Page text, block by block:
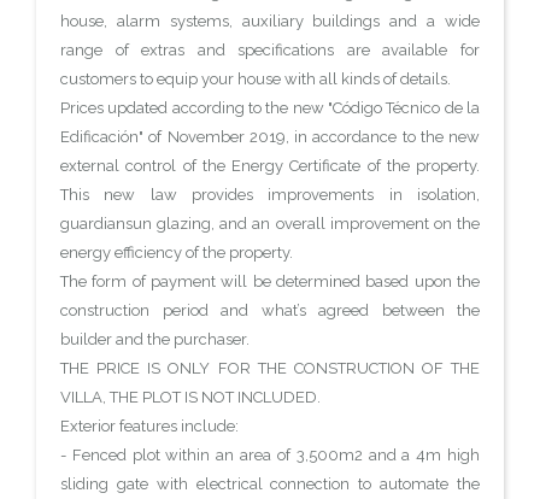
house, alarm systems, auxiliary buildings and a wide
range of extras and specifications are available for
customers to equip your house with all kinds of details.
Prices updated according to the new "Código Técnico de la
Edificación" of November 2019, in accordance to the new
external control of the Energy Certificate of the property.
This new law provides improvements in isolation,
guardiansun glazing, and an overall improvement on the
energy efficiency of the property.
The form of payment will be determined based upon the
construction period and what’s agreed between the
builder and the purchaser.
THE PRICE IS ONLY FOR THE CONSTRUCTION OF THE
VILLA, THE PLOT IS NOT INCLUDED.
Exterior features include:
- Fenced plot within an area of 3,500m2 and a 4m high
sliding gate with electrical connection to automate the